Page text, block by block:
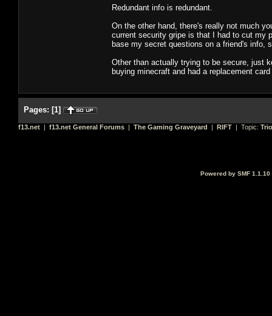
Redundant info is redundant.
On the other hand, there's really not much
current security gripe is that I had to cut my
base my secret questions on a friend's info,
Other than actually trying to be secure, just
buying minecraft and had a replacement
Pages: [1]
f13.net | f13.net General Forums | The Gaming Graveyard | RIFT | Topic:
Powered by SMF 1.1.10